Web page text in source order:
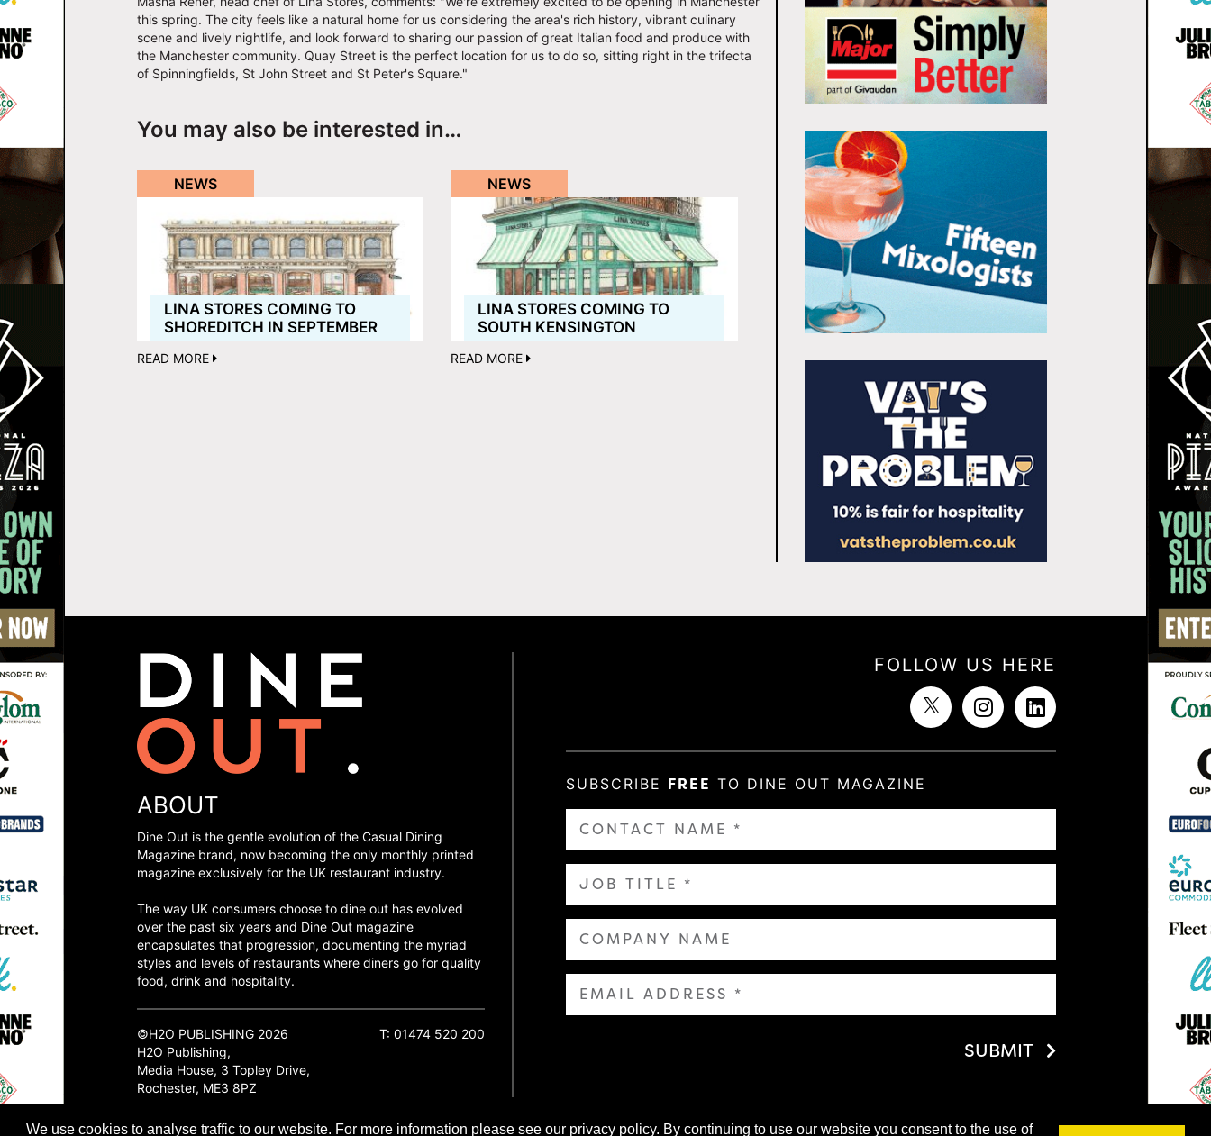
We use cookies to analyse traffic to our website. For more information please see our privacy policy. By continuing to use our website you consent to the use of
this spring. The city feels like a natural home for us considering the area's rich history, vibrant culinary
scene and lively nightlife, and look forward to sharing our passion of great Italian food and produce with
the Manchester community. Quay Street is the perfect location for us to do so, sitting right in the trifecta
of Spinningfields, St John Street and St Peter's Square."
You may also be interested in…
NEWS
LINA STORES COMING TO
SHOREDITCH IN SEPTEMBER
READ MORE
NEWS
LINA STORES COMING TO
SOUTH KENSINGTON
READ MORE
FOLLOW US HERE
SUBSCRIBE FREE TO DINE OUT MAGAZINE
SUBMIT
ABOUT
Dine Out is the gentle evolution of the Casual Dining
Magazine brand, now becoming the only monthly printed
magazine exclusively for the UK restaurant industry.
The way UK consumers choose to dine out has evolved
over the past six years and Dine Out magazine
encapsulates that progression, documenting the myriad
styles and levels of restaurants where diners go for quality
food, drink and hospitality.
©H2O PUBLISHING 2026
H2O Publishing,
Media House, 3 Topley Drive,
Rochester, ME3 8PZ
T: 01474 520 200